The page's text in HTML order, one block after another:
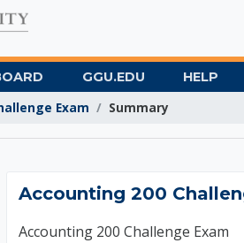
GGU.EDU HELP
Exam Summary
Accounting
Accounting 200
Accounting 200 Challenge Exam